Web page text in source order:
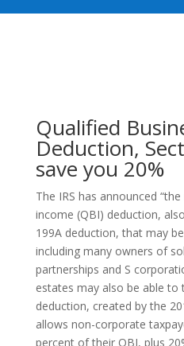
Qualified
Deduction,
save you 20%
The IRS has announced
income (QBI) deduction,
199A deduction, that may
including many owners of
partnerships and S
estates may also be able to
deduction, created by the
allows non-corporate
percent of their QBI, plus